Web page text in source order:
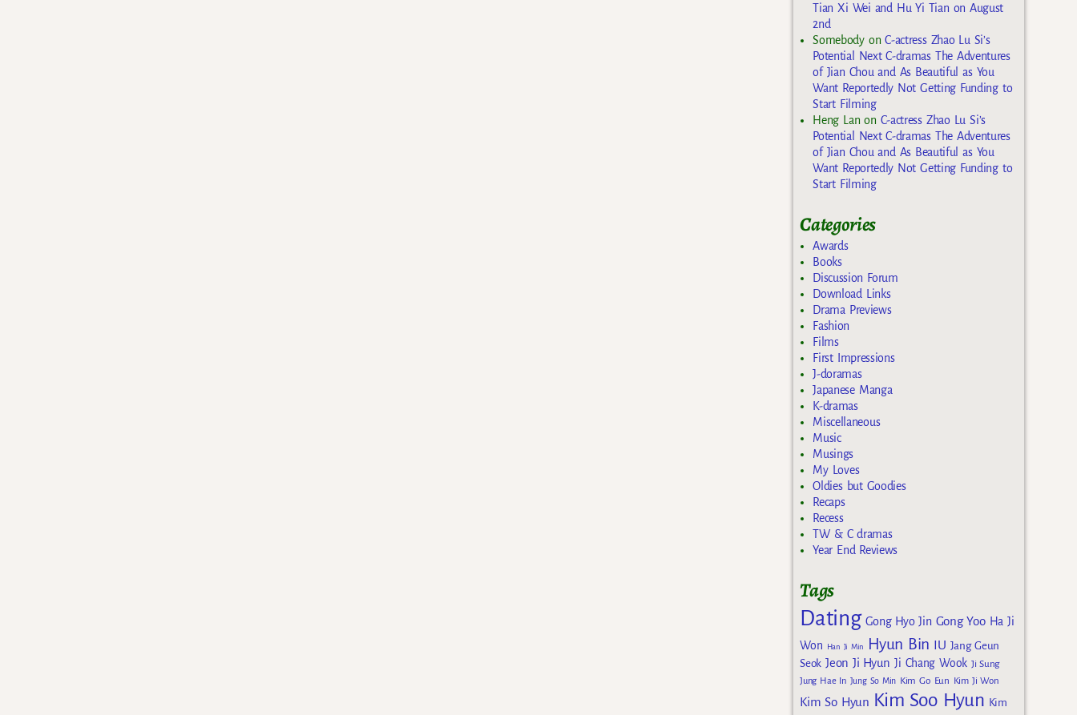
Tian Xi Wei and Hu Yi Tian on August
2nd
SomebodyonC-actress Zhao Lu Si’s
Potential Next C-dramas The Adventures
of Jian Chou and As Beautiful as You
Want Reportedly Not Getting Funding to
Start Filming
Heng Lan on C-actress Zhao Lu Si’s
Potential Next C-dramas The Adventures
of Jian Chou and As Beautiful as You
Want Reportedly Not Getting Funding to
Start Filming
Categories
Awards
Books
Discussion Forum
Download Links
Drama Previews
Fashion
Films
First Impressions
J-doramas
Japanese Manga
K-dramas
Miscellaneous
Music
Musings
My Loves
Oldies but Goodies
Recaps
Recess
TW & C dramas
Year End Reviews
Tags
Dating Gong Hyo Jin Gong Yoo Ha Ji
Won
Han Ji Min Hyun Bin IU Jang Geun
Seok Jeon Ji Hyun Ji Chang Wook Ji Sung
Jung Hae In Jung So Min Kim Go Eun Kim Ji Won
Kim So Hyun Kim Soo Hyun Kim